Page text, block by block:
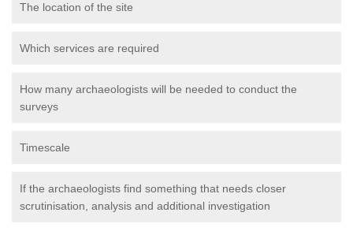
The location of the site
Which services are required
How many archaeologists will be needed to conduct the
surveys
Timescale
If the archaeologists find something that needs closer
scrutinisation, analysis and additional investigation